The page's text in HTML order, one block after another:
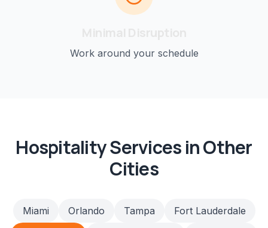
Work around your schedule
HospitalityServices in Other
Cities
Miami Orlando Tampa
Fort Lauderdale